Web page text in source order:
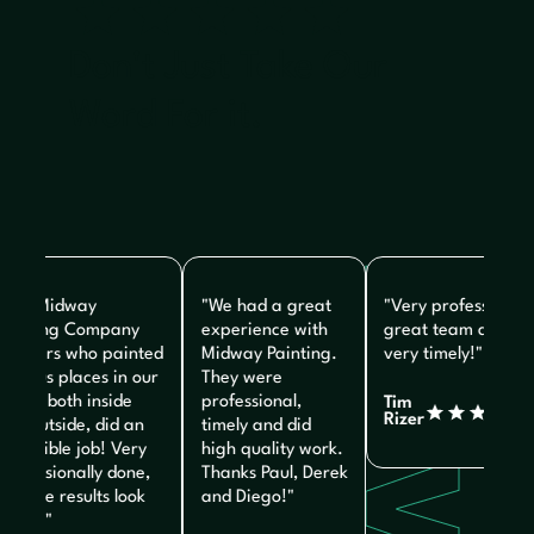
Midway
Company
who painted
places in our
both inside
outside, did an
job! Very
done,
the results look
"We had a great
experience with
Midway Painting.
They were
professional,
timely and did
high quality work.
Thanks Paul, Derek
and Diego!"
"Very professional,
great team and
very timely!"
Tim
Rizer